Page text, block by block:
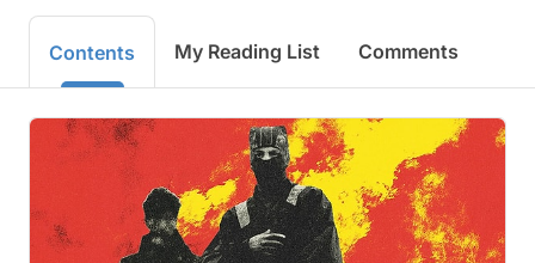
Contents My Reading List Comments